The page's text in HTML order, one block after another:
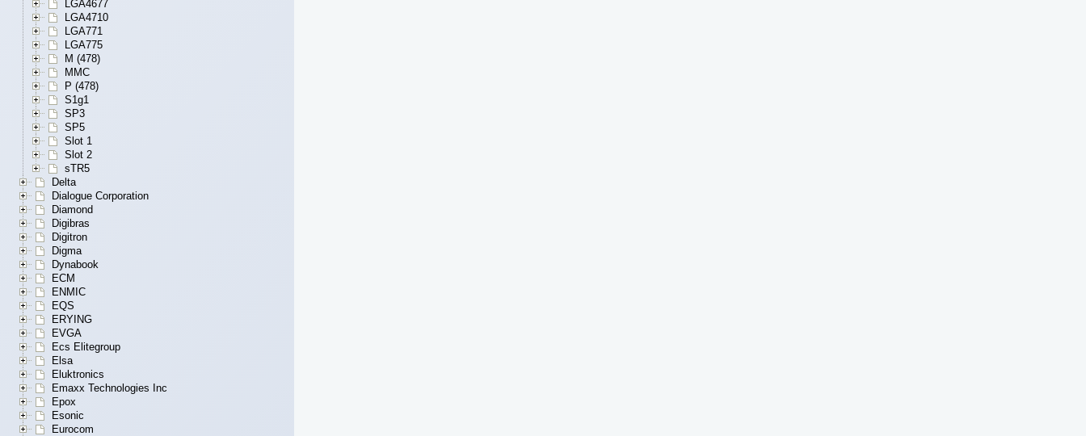
LGA4677
LGA4710
LGA771
LGA775
M (478)
MMC
P (478)
S1g1
SP3
SP5
Slot 1
Slot 2
sTR5
Delta
Dialogue Corporation
Diamond
Digibras
Digitron
Digma
Dynabook
ECM
ENMIC
EQS
ERYING
EVGA
Ecs Elitegroup
Elsa
Eluktronics
Emaxx Technologies Inc
Epox
Esonic
Eurocom